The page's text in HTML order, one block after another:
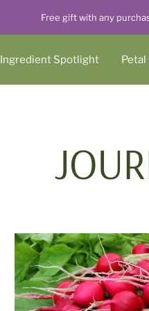
Free gift with any
Ingredient Spotlight Petal